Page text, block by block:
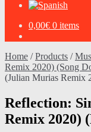
0,00€ 0 items
Home /Products /
Remix 2020) (Song
(Julian Murias
Reflection:
Remix 2020)